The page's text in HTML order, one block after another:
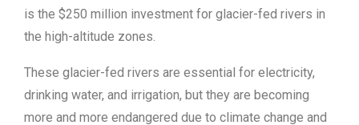
is the $250 million investment for glacier-fed rivers in
the high-altitude zones.
These glacier-fed rivers are essential for electricity,
drinking water, and irrigation, but they are becoming
more and more endangered due to climate change and